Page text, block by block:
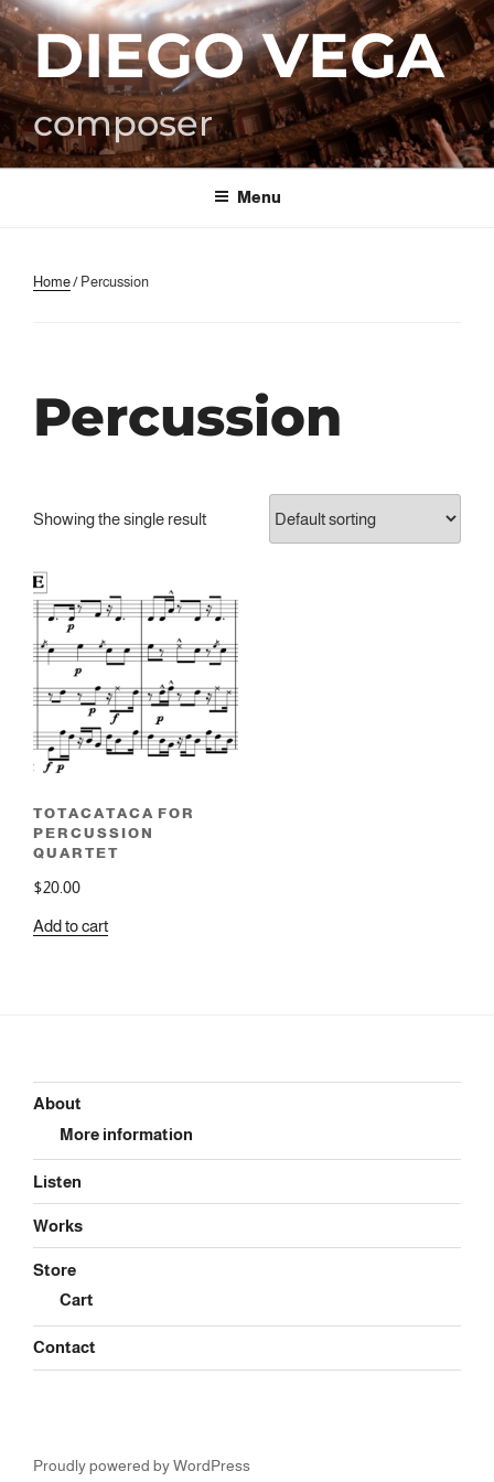
Skip
to
contentDIEGO VEGA
composer
Menu
Home/ Percussion
Percussion
Showing the single result
TOTACATACA FOR
PERCUSSION
QUARTET
$20.00
Add to cart
About
More information
Listen
Works
Store
Cart
Contact
Proudly powered by WordPress